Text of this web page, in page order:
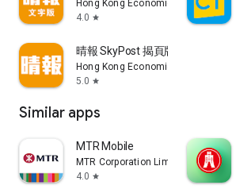
Hong Kong Economic Times Limited
4.0 star
晴報 SkyPost 揭頁版
Hong Kong Economic Times Limited
5.0 star
Similar apps
MTR Mobile
MTR Corporation Limited
4.0 star